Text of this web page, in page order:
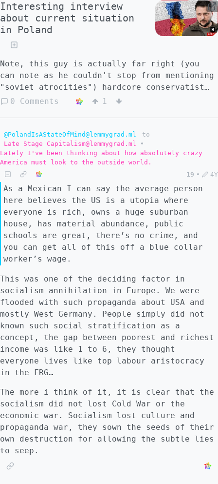
Interesting interview
about current situation
in Poland
Note, this guy is actually far right (you
can note as he couldn't stop from mentioning
"soviet atrocities") hardcore conservatist
catholic, to the right of PiS.
0 Comments 1
@PolandIsAStateOfMind@lemmygrad.ml
to
Late Stage Capitalism@lemmygrad.ml
•
Lately I've been thinking about how absolutely crazy
America must look to the outside world.
19 • 4Y
As a Mexican I can say the average person
here believes the US is a utopia where
everyone is rich, owns a huge suburban
house, has material abundance, public
schools are great, there’s no crime, and
you can get all of this off a blue collar
worker’s wage.
This was one of the deciding factor in
socialism annihilation in Europe. We were
flooded with such propaganda about USA and
mostly West Germany. People simply did not
known such social stratification as a
concept, the gap between poorest and richest
income was like 1 to 6, they thought
everyone lives like top labour aristocracy
in the FRG…
The more i think of it, it is clear that the
socialism did not lost Cold War or the
economic war. Socialism lost culture and
propaganda war, they sown the seeds of their
own destruction for allowing the subtle lies
to seep.